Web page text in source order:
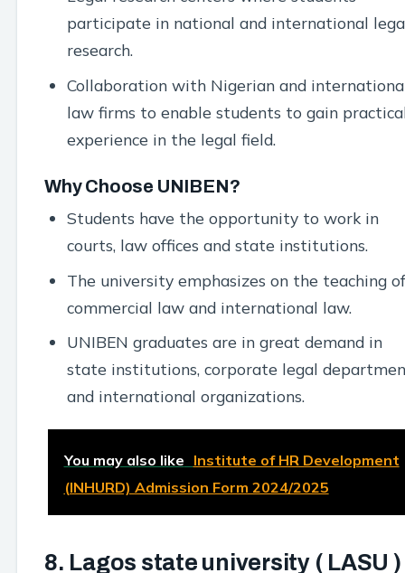
participate in national and international
research.
Collaboration with Nigerian and
law firms to enable students to gain
experience in the legal field.
Why Choose UNIBEN?
Students have the opportunity to work in
courts, law offices and state institutions.
The university emphasizes on the teaching of
commercial law and international law.
UNIBEN graduates are in great demand in
state institutions, corporate legal
and international organizations.
You may also like Institute of HR Development
(INHURD) Admission Form 2024/2025
8. Lagos state university ( LASU )